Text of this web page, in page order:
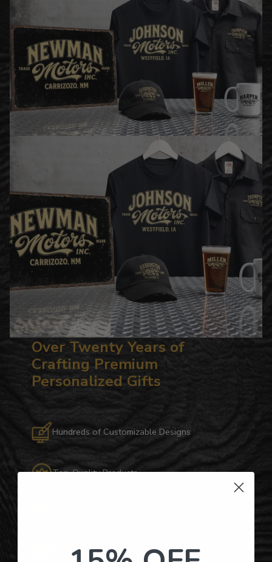
Over Twenty Years of
Crafting Premium
Personalized Gifts
Hundreds of Customizable Designs
Top-Quality Products
Personalized Right Here in the USA